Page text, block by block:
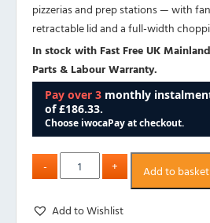
pizzerias and prep stations — with
retractable lid and a full-width
In stock with Fast Free UK
Parts & Labour Warranty.
Add to basket
Add to Wishlist